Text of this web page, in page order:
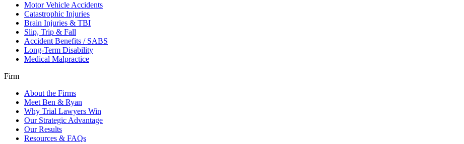
Motor Vehicle Accidents
Catastrophic Injuries
Brain Injuries & TBI
Slip, Trip & Fall
Accident Benefits / SABS
Long-Term Disability
Medical Malpractice
Firm
About the Firms
Meet Ben & Ryan
Why Trial Lawyers Win
Our Strategic Advantage
Our Results
Resources & FAQs